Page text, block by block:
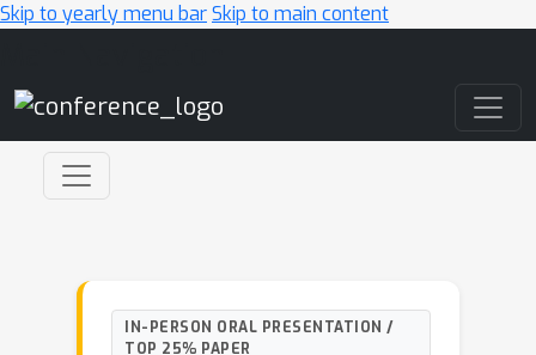
Skip to yearly menu barSkip to main content
IN-PERSON ORAL PRESENTATION /
TOP 25% PAPER